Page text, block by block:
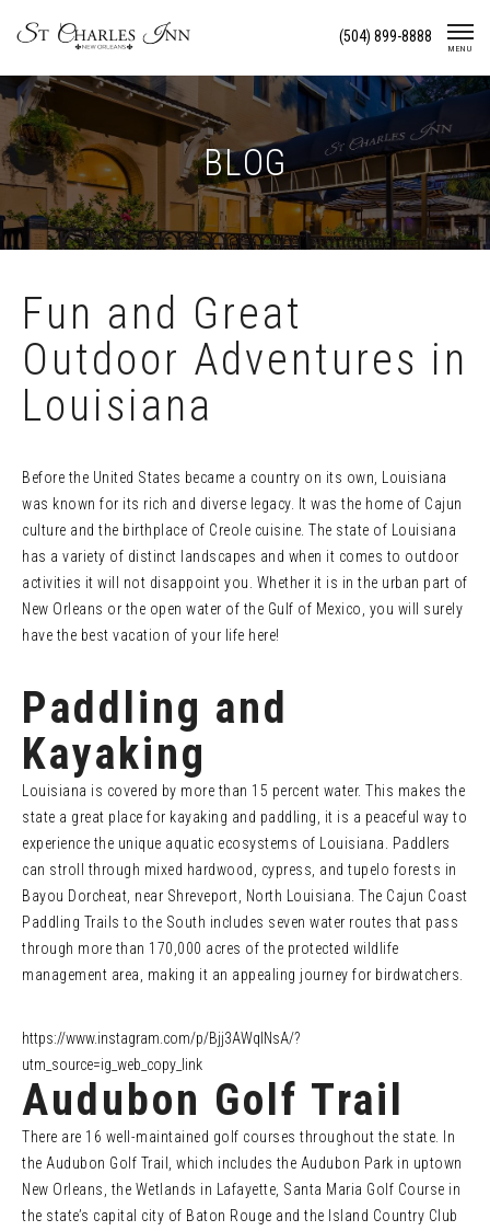
(504) 899-8888
MENU
BLOG
Fun and Great
Outdoor Adventures in
Louisiana
Before the United States became a country on its own, Louisiana
was known for its rich and diverse legacy. It was the home of Cajun
culture and the birthplace of Creole cuisine. The state of Louisiana
has a variety of distinct landscapes and when it comes to outdoor
activities it will not disappoint you. Whether it is in the urban part of
New Orleans or the open water of the Gulf of Mexico, you will surely
have the best vacation of your life here!
Paddling and
Kayaking
Louisiana is covered by more than 15 percent water. This makes the
state a great place for kayaking and paddling, it is a peaceful way to
experience the unique aquatic ecosystems of Louisiana. Paddlers
can stroll through mixed hardwood, cypress, and tupelo forests in
Bayou Dorcheat, near Shreveport, North Louisiana. The Cajun Coast
Paddling Trails to the South includes seven water routes that pass
through more than 170,000 acres of the protected wildlife
management area, making it an appealing journey for birdwatchers.
https://www.instagram.com/p/Bjj3AWqlNsA/?
utm_source=ig_web_copy_link
Audubon Golf Trail
There are 16 well-maintained golf courses throughout the state. In
the Audubon Golf Trail, which includes the Audubon Park in uptown
New Orleans, the Wetlands in Lafayette, Santa Maria Golf Course in
the state’s capital city of Baton Rouge and the Island Country Club